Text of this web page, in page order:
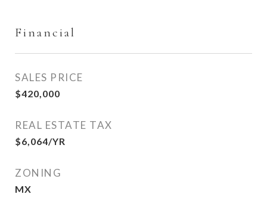
Financial
SALES PRICE
$420,000
REAL ESTATE TAX
$6,064/YR
ZONING
MX